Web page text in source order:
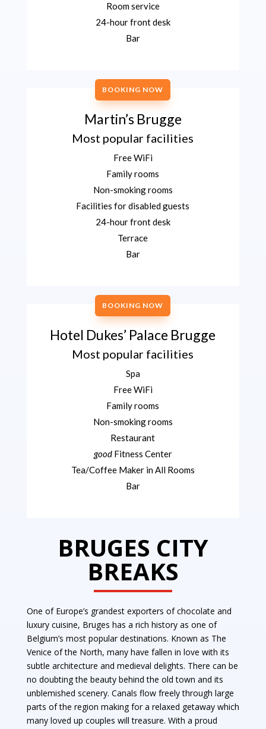
Room service
24-hour front desk
Bar
BOOKING NOW
Martin’s Brugge
Most popular facilities
Free WiFi
Family rooms
Non-smoking rooms
Facilities for disabled guests
24-hour front desk
Terrace
Bar
BOOKING NOW
Hotel Dukes’ Palace Brugge
Most popular facilities
Spa
Free WiFi
Family rooms
Non-smoking rooms
Restaurant
goodFitness Center
Tea/Coffee Maker in All Rooms
Bar
BRUGES CITY
BREAKS
One of Europe’s grandest exporters of chocolate and
luxury cuisine, Bruges has a rich history as one of
Belgium’s most popular destinations. Known as The
Venice of the North, many have fallen in love with its
subtle architecture and medieval delights. There can be
no doubting the beauty behind the old town and its
unblemished scenery. Canals flow freely through large
parts of the region making for a relaxed getaway which
many loved up couples will treasure. With a proud